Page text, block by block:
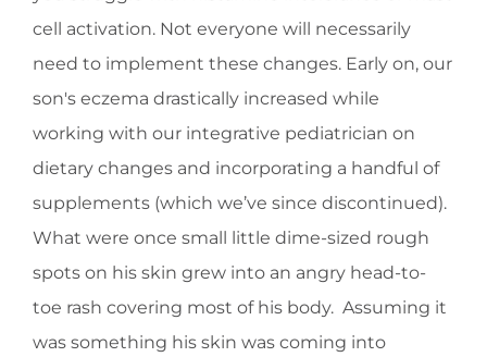
cell activation. Not everyone will necessarily
need to implement these changes. Early on, our
son's eczema drastically increased while
working with our integrative pediatrician on
dietary changes and incorporating a handful of
supplements (which we’ve since discontinued).
What were once small little dime-sized rough
spots on his skin grew into an angry head-to-
toe rash covering most of his body. Assuming it
was something his skin was coming into